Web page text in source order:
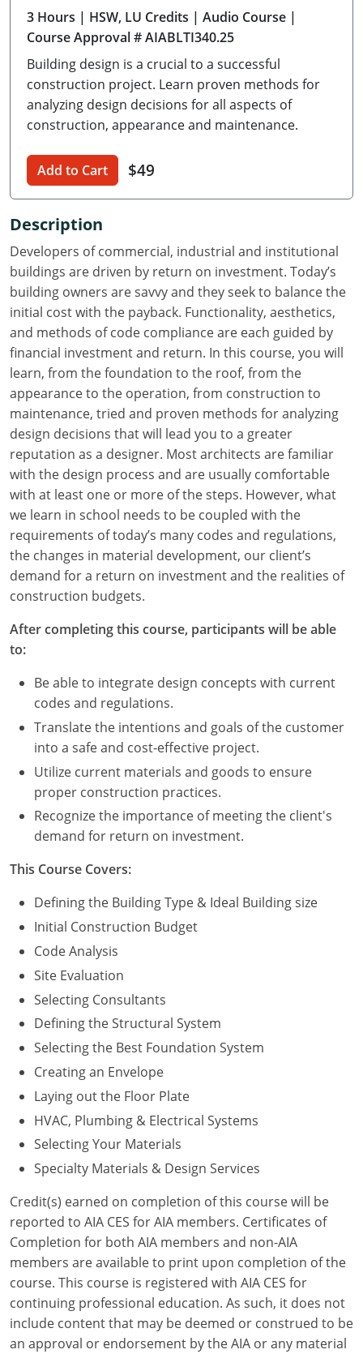
Delaware
Florida
Georgia
Hawaii
Idaho
Illinois
Indiana
Iowa
Kansas
Kentucky
Louisiana
Maine
Maryland
Massachusetts
Michigan
Minnesota
Mississippi
Missouri
Nebraska
Nevada
New Hampshire
New Jersey
New Mexico
New York
North Carolina
North Dakota
Ohio
Oklahoma
Oregon
Pennsylvania
Puerto Rico
Rhode Island
South Carolina
South Dakota
Tennessee
Texas
Utah
3 Hours | HSW, LU Credits | Audio Course |
Course Approval # AIABLTI340.25
Building design is a crucial to a successful
construction project. Learn proven methods for
analyzing design decisions for all aspects of
construction, appearance and maintenance.
Add to Cart $49
Description
Developers of commercial, industrial and institutional
buildings are driven by return on investment. Today’s
building owners are savvy and they seek to balance the
initial cost with the payback. Functionality, aesthetics,
and methods of code compliance are each guided by
financial investment and return. In this course, you will
learn, from the foundation to the roof, from the
appearance to the operation, from construction to
maintenance, tried and proven methods for analyzing
design decisions that will lead you to a greater
reputation as a designer. Most architects are familiar
with the design process and are usually comfortable
with at least one or more of the steps. However, what
we learn in school needs to be coupled with the
requirements of today’s many codes and regulations,
the changes in material development, our client’s
demand for a return on investment and the realities of
construction budgets.
After completing this course, participants will be able
to:
Be able to integrate design concepts with current
codes and regulations.
Translate the intentions and goals of the customer
into a safe and cost-effective project.
Utilize current materials and goods to ensure
proper construction practices.
Recognize the importance of meeting the client's
demand for return on investment.
This Course Covers:
Defining the Building Type & Ideal Building size
Initial Construction Budget
Code Analysis
Site Evaluation
Selecting Consultants
Defining the Structural System
Selecting the Best Foundation System
Creating an Envelope
Laying out the Floor Plate
HVAC, Plumbing & Electrical Systems
Selecting Your Materials
Specialty Materials & Design Services
Credit(s) earned on completion of this course will be
reported to AIA CES for AIA members. Certificates of
Completion for both AIA members and non-AIA
members are available to print upon completion of the
course. This course is registered with AIA CES for
continuing professional education. As such, it does not
include content that may be deemed or construed to be
an approval or endorsement by the AIA or any material